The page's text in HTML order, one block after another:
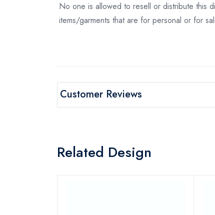
No one is allowed to resell or distribute this
items/garments that are for personal or for
Customer Reviews
Related Design